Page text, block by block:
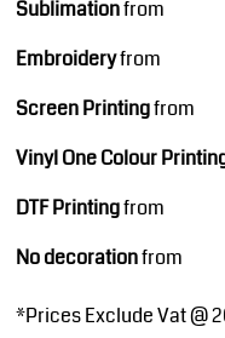
Sublimationfrom
Embroideryfrom
Screen Printingfrom
Vinyl One Colour
DTF Printingfrom
No decorationfrom
*Prices Exclude Vat @